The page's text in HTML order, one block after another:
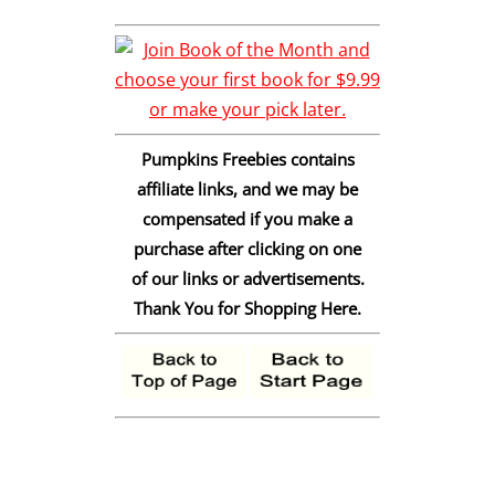
Pumpkins Freebies contains
affiliate links, and we may be
compensated if you make a
purchase after clicking on one
of our links or advertisements.
Thank You for Shopping Here.